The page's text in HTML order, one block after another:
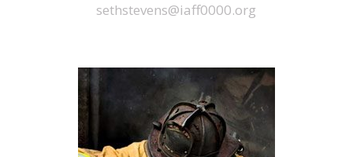
sethstevens@iaff0000.org